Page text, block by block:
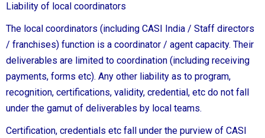
Liability of local coordinators
The local coordinators (including CASI India / Staff directors
/ franchises) function is a coordinator / agent capacity. Their
deliverables are limited to coordination (including receiving
payments, forms etc). Any other liability as to program,
recognition, certifications, validity, credential, etc do not fall
under the gamut of deliverables by local teams.
Certification, credentials etc fall under the purview of CASI